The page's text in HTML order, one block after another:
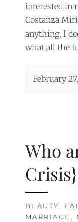
interested in
Costanza
anything, I
what all the
February
Who
Crisis}
BEAUTY ,
MARRIAGE ,